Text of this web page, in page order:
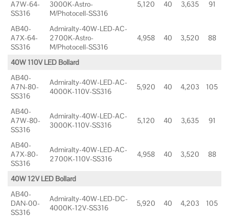
A7W-64-
SS316
3000K-Astro-
M/Photocell-SS316
5,120 40 3,635 91
AB40-
A7X-64-
SS316
Admiralty-40W-LED-AC-
2700K-Astro-
M/Photocell-SS316
4,958 40 3,520 88
40W 110V LED Bollard
AB40-
A7N-80-
SS316
Admiralty-40W-LED-AC-
4000K-110V-SS316
5,920 40 4,203 105
AB40-
A7W-80-
SS316
Admiralty-40W-LED-AC-
3000K-110V-SS316
5,120 40 3,635 91
AB40-
A7X-80-
SS316
Admiralty-40W-LED-AC-
2700K-110V-SS316
4,958 40 3,520 88
40W 12V LED Bollard
AB40-
DAN-00-
SS316
Admiralty-40W-LED-DC-
4000K-12V-SS316
5,920 40 4,203 105